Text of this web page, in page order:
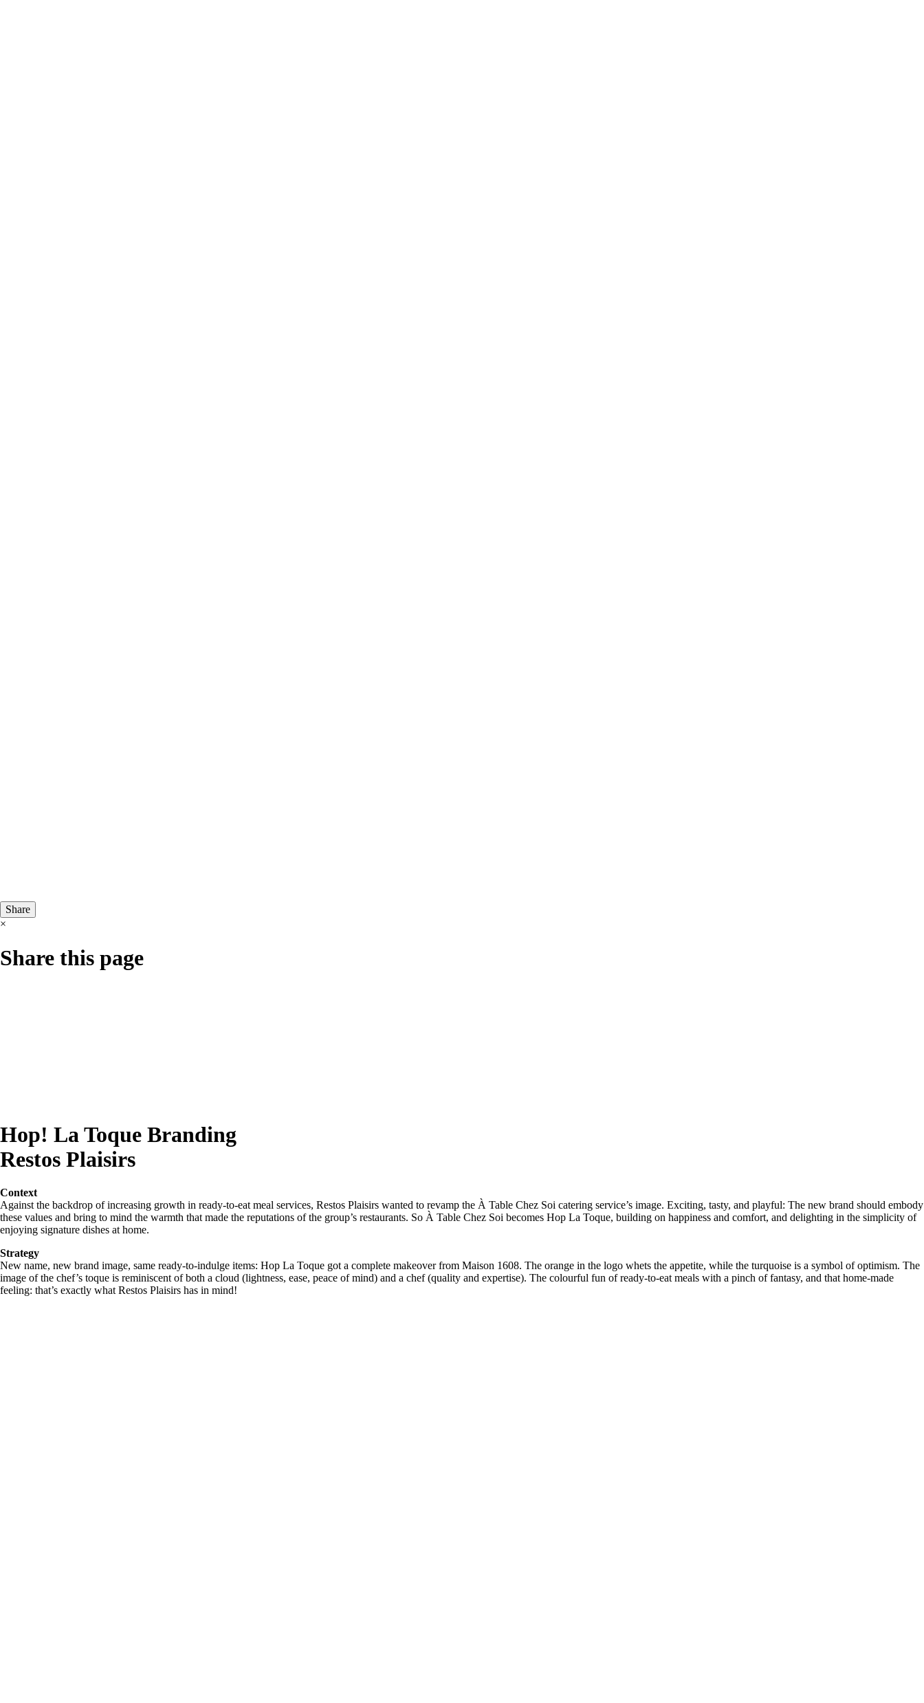
Share
×
Share this page
Hop! La Toque Branding
Restos Plaisirs
Context
Against the backdrop of increasing growth in ready-to-eat meal services, Restos Plaisirs wanted to revamp the À Table Chez Soi catering service’s image. Exciting, tasty, and playful: The new brand should embody
these values and bring to mind the warmth that made the reputations of the group’s restaurants. So À Table Chez Soi becomes Hop La Toque, building on happiness and comfort, and delighting in the simplicity of
enjoying signature dishes at home.
Strategy
New name, new brand image, same ready-to-indulge items: Hop La Toque got a complete makeover from Maison 1608. The orange in the logo whets the appetite, while the turquoise is a symbol of optimism. The
image of the chef’s toque is reminiscent of both a cloud (lightness, ease, peace of mind) and a chef (quality and expertise). The colourful fun of ready-to-eat meals with a pinch of fantasy, and that home-made
feeling: that’s exactly what Restos Plaisirs has in mind!